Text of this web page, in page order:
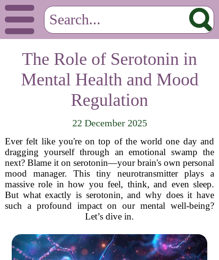
The Role of Serotonin in
Mental Health and Mood
Regulation
22 December 2025
Ever felt like you're on top of the world one day and
dragging yourself through an emotional swamp the
next? Blame it on serotonin—your brain's own personal
mood manager. This tiny neurotransmitter plays a
massive role in how you feel, think, and even sleep.
But what exactly is serotonin, and why does it have
such a profound impact on our mental well-being?
Let’s dive in.